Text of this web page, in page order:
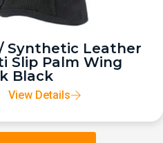
Synthetic Leather
Slip Palm Wing
Black
View Details